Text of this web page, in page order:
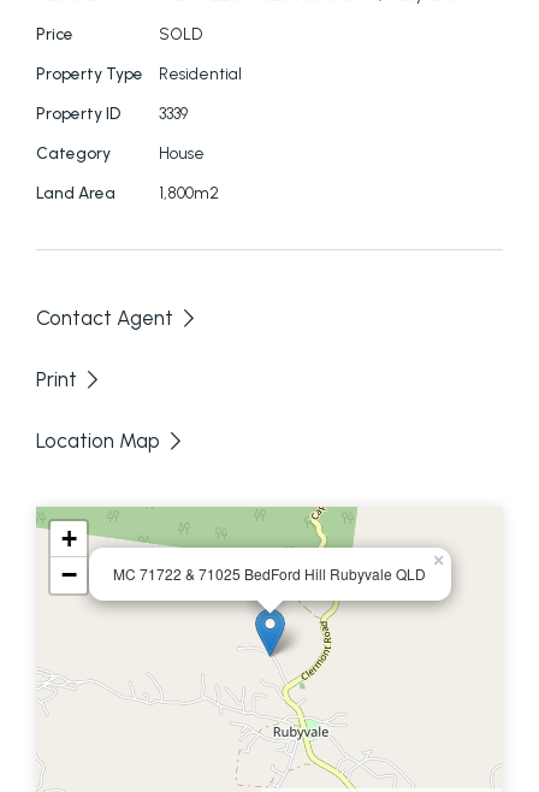
Price SOLD
Property Type Residential
Property ID 3339
Category House
Land Area 1,800m2
Contact Agent
Print
Location Map
MC 71722 & 71025 BedFord Hill Rubyvale QLD
×
+
−